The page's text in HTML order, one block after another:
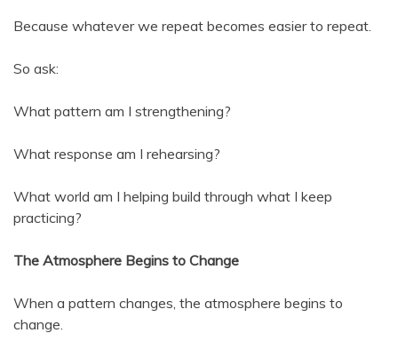
Because whatever we repeat becomes easier to repeat.
So ask:
What pattern am I strengthening?
What response am I rehearsing?
What world am I helping build through what I keep
practicing?
The Atmosphere Begins to Change
When a pattern changes, the atmosphere begins to
change.